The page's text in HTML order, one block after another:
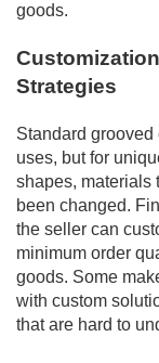
goods.
Strategies
Standard
uses, but for
shapes, materials
been changed.
the seller can
minimum order
goods. Some
with custom
that are hard to